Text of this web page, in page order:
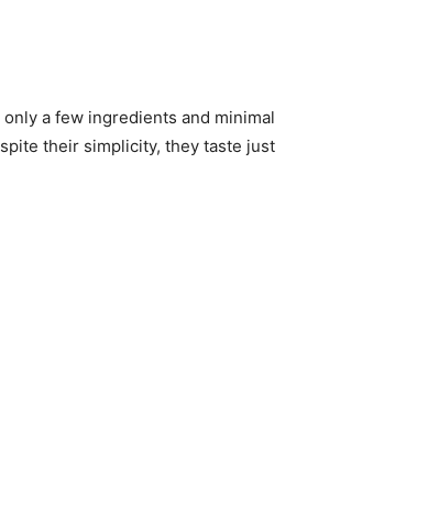
a few ingredients and minimal
their simplicity, they taste just